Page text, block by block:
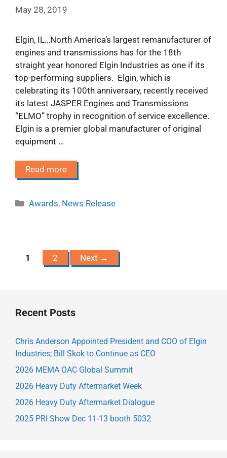
May 28, 2019
Elgin, IL…North America’s largest remanufacturer of
engines and transmissions has for the 18th
straight year honored Elgin Industries as one if its
top-performing suppliers. Elgin, which is
celebrating its 100th anniversary, recently received
its latest JASPER Engines and Transmissions
“ELMO” trophy in recognition of service excellence.
Elgin is a premier global manufacturer of original
equipment …
Read more
Categories
Awards, News Release
Page
1 Page
2 Next →
Recent Posts
Chris Anderson Appointed President and COO of Elgin
Industries; Bill Skok to Continue as CEO
2026 MEMA OAC Global Summit
2026 Heavy Duty Aftermarket Week
2026 Heavy Duty Aftermarket Dialogue
2025 PRI Show Dec 11-13 booth 5032